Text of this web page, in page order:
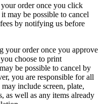
order once you click
may be possible to cancel
by notifying us before
your order once you approve
choose to print
be possible to cancel by
you are responsible for all
include screen, plate,
as well as any items already